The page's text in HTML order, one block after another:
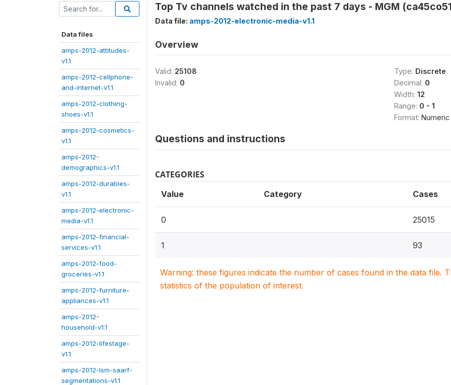
Data files
amps-2012-attitudes-
v1.1
amps-2012-cellphone-
and-internet-v1.1
amps-2012-clothing-
shoes-v1.1
amps-2012-cosmetics-
v1.1
amps-2012-
demographics-v1.1
amps-2012-durables-
v1.1
amps-2012-electronic-
media-v1.1
amps-2012-financial-
services-v1.1
amps-2012-food-
groceries-v1.1
amps-2012-furniture-
appliances-v1.1
amps-2012-
household-v1.1
amps-2012-lifestage-
v1.1
amps-2012-lsm-saarf-
segmentations-v1.1
Top Tv channels watched in the past 7 days - MGM
Data file: amps-2012-electronic-media-v1.1
Overview
Valid: 25108
Invalid: 0
Type: Discrete
Decimal: 0
Width: 12
Range: 0 - 1
Format: Numeric
Questions and instructions
CATEGORIES
Value Category Cases
0 25015
1 93
Warning: these figures indicate the number of cases found in the data file.
statistics of the population of interest.